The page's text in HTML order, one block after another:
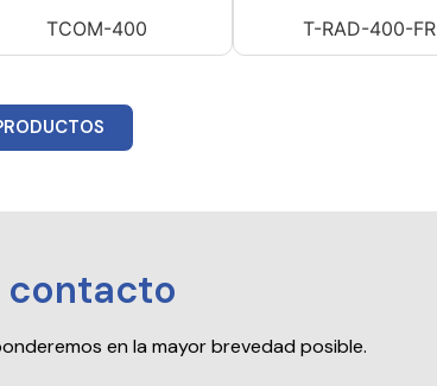
TCOM-400 T-RAD-400-FR
contacto
en la mayor brevedad posible.